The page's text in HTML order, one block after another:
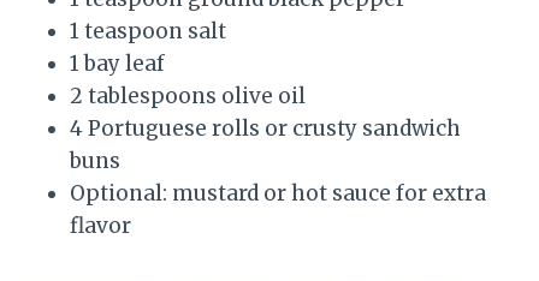
1 teaspoon salt
1 bay leaf
2 tablespoons olive oil
4 Portuguese rolls or crusty sandwich
buns
Optional: mustard or hot sauce for extra
flavor